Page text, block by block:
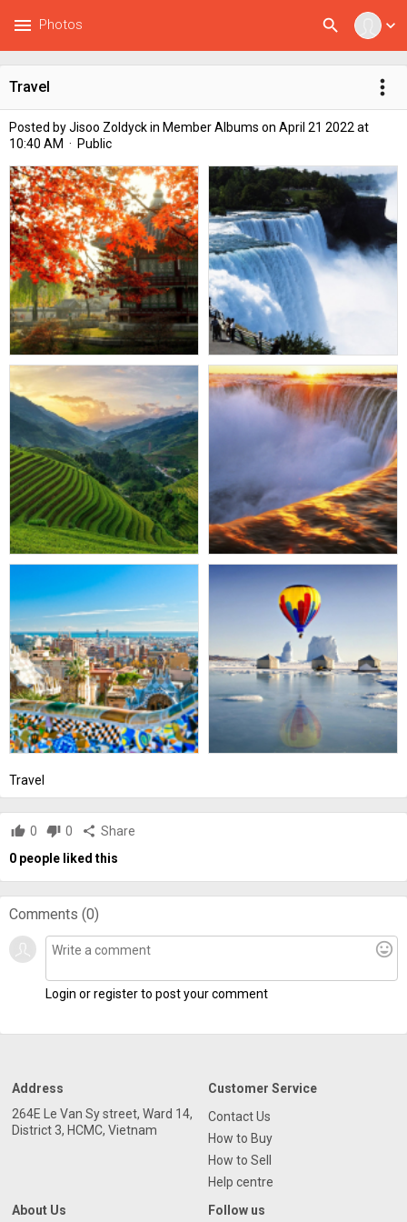
expand_more
search
menu Photos
Travel more_vert
Posted byJisoo Zoldyckin Member Albums on April 21 2022 at
10:40 AM · Public
Travel
thumb_up 0 thumb_down 0 share Share
0 people liked this
Comments (0)
mood
Login or register to post your comment
Address
264E Le Van Sy street, Ward 14,
District 3, HCMC, Vietnam
Customer Service
Contact Us
How to Buy
How to Sell
Help centre
About Us
Follow us